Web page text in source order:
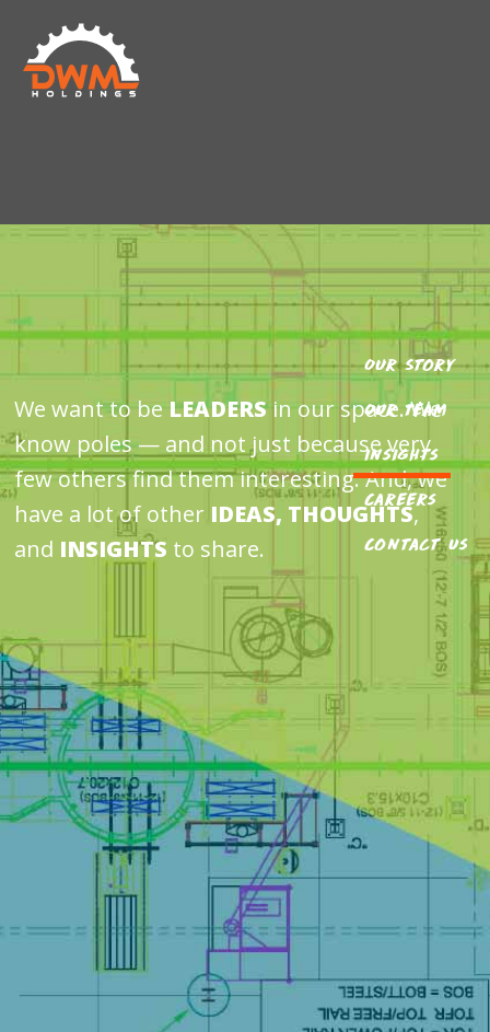
main
content
footer
Our Story
Our Team
Insights
Careers
Contact Us
We want to beLEADERSin our space. We
know poles — and not just because very
few others find them interesting. And, we
have a lot of other IDEAS, THOUGHTS,
and INSIGHTS to share.